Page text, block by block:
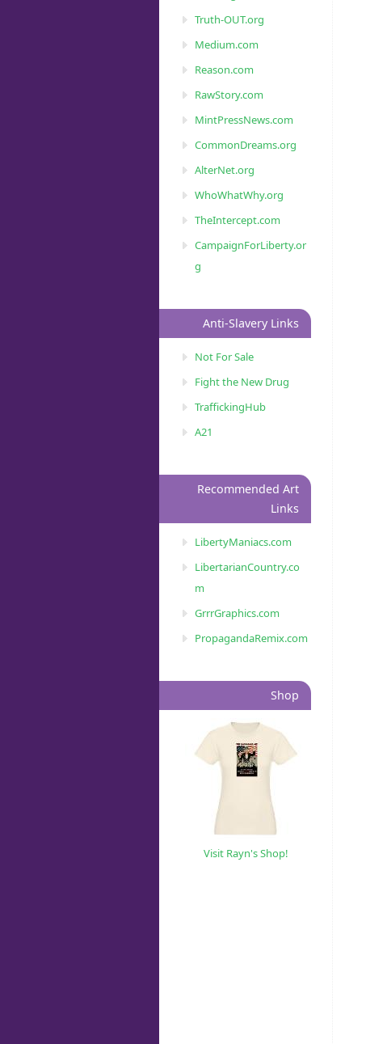
Truth-OUT.org
Medium.com
Reason.com
RawStory.com
MintPressNews.com
CommonDreams.org
AlterNet.org
WhoWhatWhy.org
TheIntercept.com
CampaignForLiberty.or
g
Anti-Slavery Links
Not For Sale
Fight the New Drug
TraffickingHub
A21
Recommended Art
Links
LibertyManiacs.com
LibertarianCountry.co
m
GrrrGraphics.com
PropagandaRemix.com
Shop
Visit Rayn's Shop!